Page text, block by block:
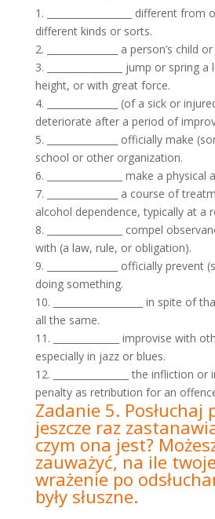
1. __________________ different
different kinds or sorts.
2. _______________ a person’s child
3. ________________ jump or
height, or with great force.
4. _______________ (of a sick or
deteriorate after a period of
5. _______________ officially make
school or other organization.
6. ________________ make a
7. _______________ a course of
alcohol dependence, typically at a
8. ________________ compel
with (a law, rule, or obligation).
9. _______________ officially
doing something.
10. ___________________ in spite of
all the same.
11. ______________ improvise with
especially in jazz or blues.
12. ________________ the infliction
penalty as retribution for an
Zadanie 5. Posłuchaj
jeszcze raz
czym ona jest?
zauważyć, na ile
wrażenie po
były słuszne.